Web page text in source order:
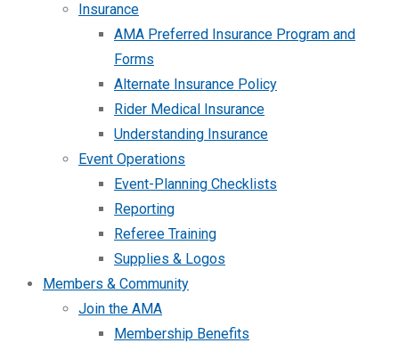
Insurance
AMA Preferred Insurance Program and
Forms
Alternate Insurance Policy
Rider Medical Insurance
Understanding Insurance
Event Operations
Event-Planning Checklists
Reporting
Referee Training
Supplies & Logos
Members & Community
Join the AMA
Membership Benefits